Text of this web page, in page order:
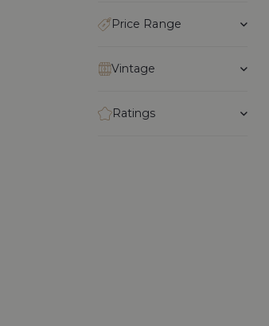
Price Range
Vintage
Ratings